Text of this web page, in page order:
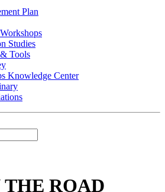
Plan
Studies
Tools
Knowledge Center
ROAD